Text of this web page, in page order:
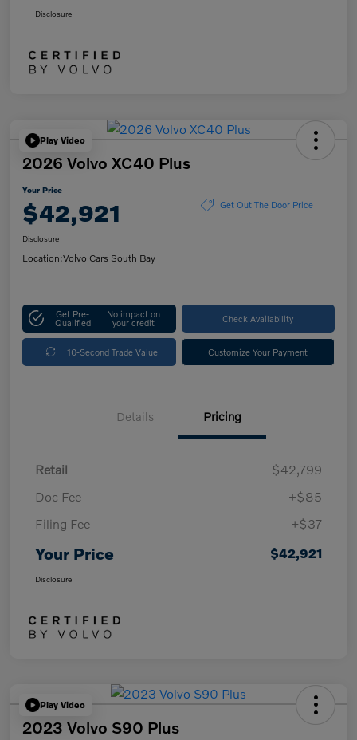
Disclosure
Play Video
2026 Volvo XC40 Plus
Your Price
$42,921 Get Out The Door Price
Disclosure
Location:Volvo Cars South Bay
Get Pre-
Qualified
No impact on
your credit Check Availability
10-Second Trade Value Customize Your Payment
Details Pricing
Retail
$42,799
Doc Fee
+$85
Filing Fee
+$37
Your Price $42,921
Disclosure
Play Video
2023 Volvo S90 Plus